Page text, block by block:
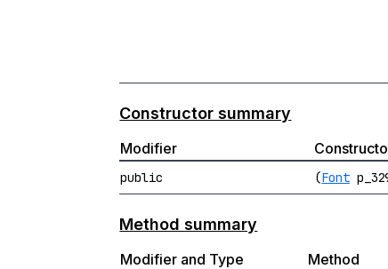
Constructor summary
Modifier
public (Font
Method summary
Modifier and Type Method